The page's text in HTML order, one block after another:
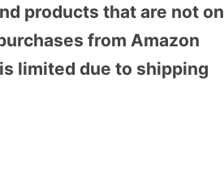
products that are not on
from Amazon
limited due to shipping